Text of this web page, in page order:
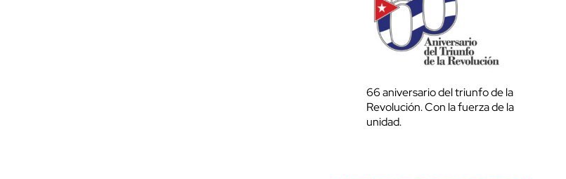
66 aniversario del triunfo de la
Revolución. Con la fuerza de la
unidad.